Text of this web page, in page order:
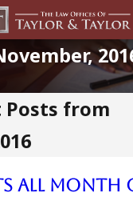
Posts from
All Month